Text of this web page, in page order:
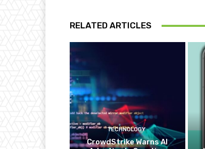
RELATED ARTICLES
TECHNOLOGY
CrowdStrike Warns AI